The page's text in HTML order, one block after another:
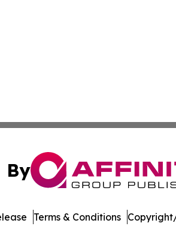
By
Terms & Conditions